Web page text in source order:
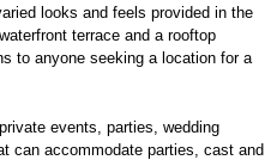
looks and feels provided in the
terrace and a rooftop
to anyone seeking a location for a
events, parties, wedding
can accommodate parties, cast and